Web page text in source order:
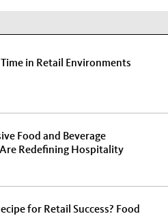
Time in Retail Environments
Food and Beverage
Are Redefining Hospitality
for Retail Success? Food